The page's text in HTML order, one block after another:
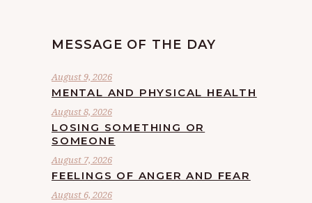
MESSAGE OF THE DAY
August 9, 2026
MENTAL AND PHYSICAL HEALTH
August 8, 2026
LOSING SOMETHING OR
SOMEONE
August 7, 2026
FEELINGS OF ANGER AND FEAR
August 6, 2026